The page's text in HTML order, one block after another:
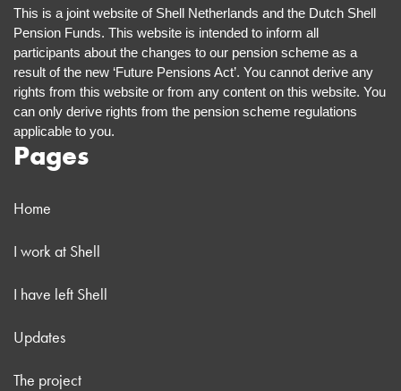
This is a joint website of Shell Netherlands and the Dutch Shell
Pension Funds. This website is intended to inform all
participants about the changes to our pension scheme as a
result of the new ‘Future Pensions Act’. You cannot derive any
rights from this website or from any content on this website. You
can only derive rights from the pension scheme regulations
applicable to you.
Pages
Home
I work at Shell
I have left Shell
Updates
The project